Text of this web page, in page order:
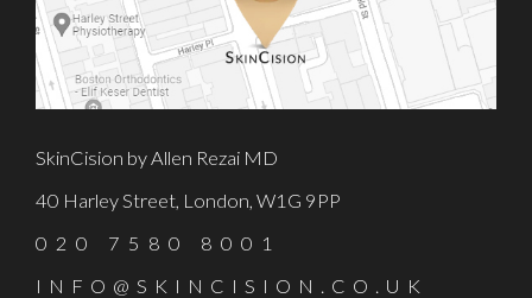
SkinCision by Allen Rezai MD
40 Harley Street, London, W1G 9PP
020 7580 8001
INFO@SKINCISION.CO.UK